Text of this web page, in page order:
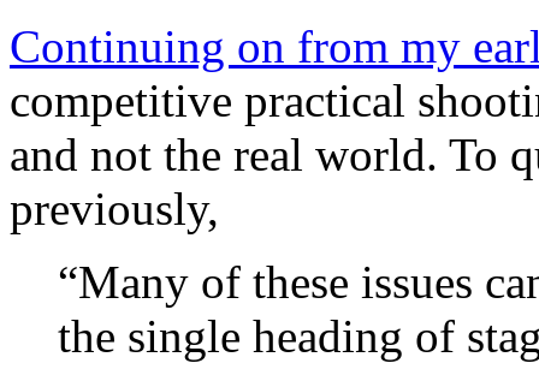
Continuing on from my
competitive practical
and not the real world. To
previously,
“Many of these issues
the single heading of